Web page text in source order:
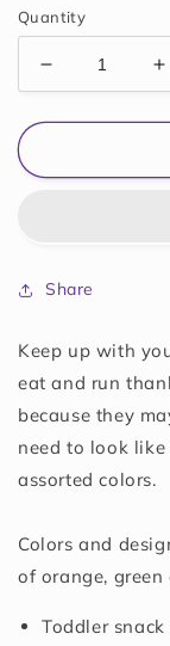
Quantity
Decrease
quantity
for
Two
Vary
Share
Keep up with
eat and run
because they
need to look
assorted colors.
Colors and
of orange, green
Toddler